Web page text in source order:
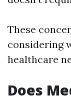
These
considering
healthcare
Does